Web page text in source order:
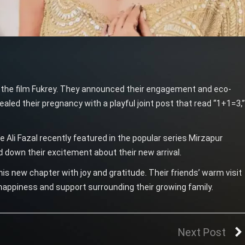
film Fukrey. They announced their engagement and eco-
their pregnancy with a playful joint post that read “1+1=3,”
Ali Fazal recently featured in the popular series Mirzapur
down their excitement about their new arrival.
new chapter with joy and gratitude. Their friends’ warm visit
and support surrounding their growing family.
Next Post